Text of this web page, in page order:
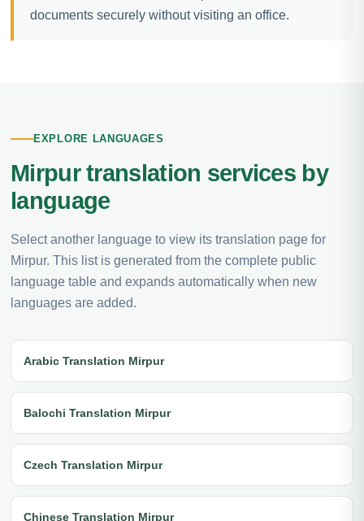
documents securely without visiting an office.
EXPLORE LANGUAGES
Mirpur translation services by
language
Select another language to view its translation page for
Mirpur. This list is generated from the complete public
language table and expands automatically when new
languages are added.
Arabic Translation Mirpur
Balochi Translation Mirpur
Czech Translation Mirpur
Chinese Translation Mirpur